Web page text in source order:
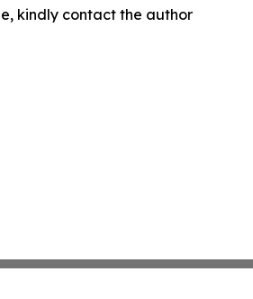
kindly contact the author